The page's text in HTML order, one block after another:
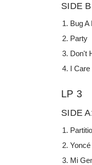
SIDE
Bug A
Party
Don't
I Care
LP 3
SIDE
Yoncé
Mi